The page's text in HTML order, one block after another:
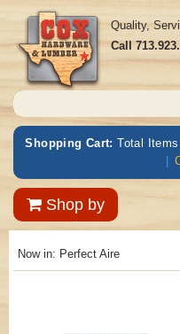
Quality,
Call
Shopping Cart: Total
|
Shop by
Now in: Perfect Aire